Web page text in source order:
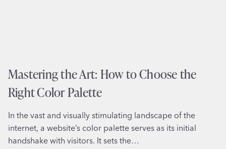
Mastering the Art: How to Choose the
Right Color Palette
In the vast and visually stimulating landscape of the
internet, a website’s color palette serves as its initial
handshake with visitors. It sets the…